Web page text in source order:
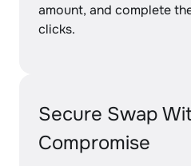
amount, and complete
clicks.
Secure Swap
Compromise